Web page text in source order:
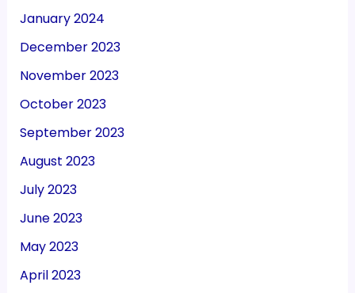
January 2024
December 2023
November 2023
October 2023
September 2023
August 2023
July 2023
June 2023
May 2023
April 2023